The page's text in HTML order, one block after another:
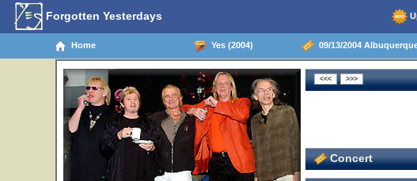
Forgotten Yesterdays
Home Yes (2004) 09/13/2004
Concert